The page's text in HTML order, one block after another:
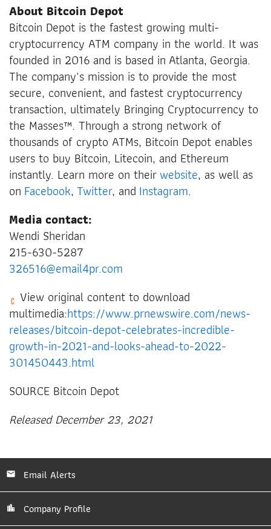
About Bitcoin Depot
Bitcoin Depot is the fastest growing multi-
cryptocurrency ATM company in the world. It was
founded in 2016 and is based in Atlanta, Georgia.
The company's mission is to provide the most
secure, convenient, and fastest cryptocurrency
transaction, ultimately Bringing Cryptocurrency to
the Masses™. Through a strong network of
thousands of crypto ATMs, Bitcoin Depot enables
users to buy Bitcoin, Litecoin, and Ethereum
instantly. Learn more on theirwebsite, as well as
on Facebook,Twitter, and Instagram.
Media contact:
Wendi Sheridan
215-630-5287
326516@email4pr.com
View original content to download
multimedia:https://www.prnewswire.com/news-
releases/bitcoin-depot-celebrates-incredible-
growth-in-2021-and-looks-ahead-to-2022-
301450443.html
SOURCE Bitcoin Depot
Released December 23, 2021
Email Alerts
Company Profile